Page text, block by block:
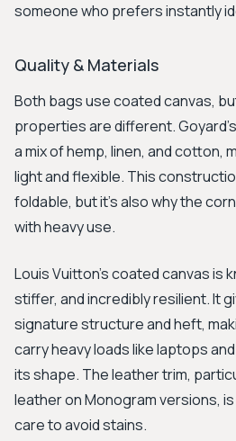
someone who prefers instantly
Quality & Materials
Both bags use coated canvas,
properties are different.
a mix of hemp, linen, and cotton,
light and flexible. This
foldable, but it's also why the
with heavy use.
Louis Vuitton's coated canvas is
stiffer, and incredibly resilient. It
signature structure and heft,
carry heavy loads like laptops
its shape. The leather trim,
leather on Monogram versions,
care to avoid stains.